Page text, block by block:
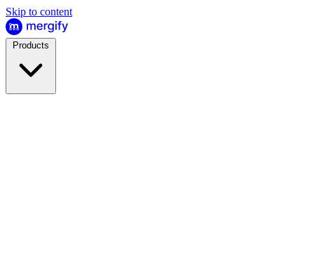
Skip to content
Products